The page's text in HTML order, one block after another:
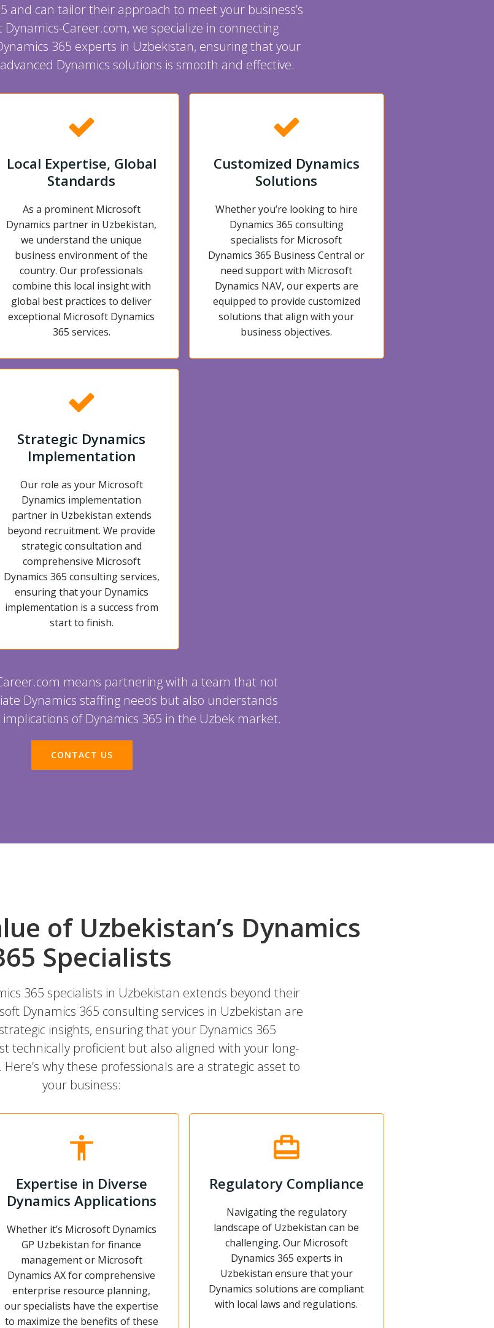
and can tailor their approach to meet your business’s
Career.com, we specialize in connecting
365 experts in Uzbekistan, ensuring that your
Dynamics solutions is smooth and effective.
Local Expertise, Global
Standards
As a prominent Microsoft
Dynamics partner in Uzbekistan,
we understand the unique
business environment of the
country. Our professionals
combine this local insight with
global best practices to deliver
exceptional Microsoft Dynamics
365 services.
Customized Dynamics
Solutions
Whether you’re looking to hire
Dynamics 365 consulting
specialists for Microsoft
Dynamics 365 Business Central or
need support with Microsoft
Dynamics NAV, our experts are
equipped to provide customized
solutions that align with your
business objectives.
Strategic Dynamics
Implementation
Our role as your Microsoft
Dynamics implementation
partner in Uzbekistan extends
beyond recruitment. We provide
strategic consultation and
comprehensive Microsoft
Dynamics 365 consulting services,
ensuring that your Dynamics
implementation is a success from
start to finish.
means partnering with a team that not
Dynamics staffing needs but also understands
of Dynamics 365 in the Uzbek market.
CONTACT US
of Uzbekistan’s Dynamics
Specialists
365 specialists in Uzbekistan extends beyond their
Dynamics 365 consulting services in Uzbekistan are
insights, ensuring that your Dynamics 365
technically proficient but also aligned with your long-
why these professionals are a strategic asset to
your business:
Expertise in Diverse
Dynamics Applications
Whether it’s Microsoft Dynamics
GP Uzbekistan for finance
management or Microsoft
Dynamics AX for comprehensive
enterprise resource planning,
our specialists have the expertise
to maximize the benefits of these
Regulatory Compliance
Navigating the regulatory
landscape of Uzbekistan can be
challenging. Our Microsoft
Dynamics 365 experts in
Uzbekistan ensure that your
Dynamics solutions are compliant
with local laws and regulations.